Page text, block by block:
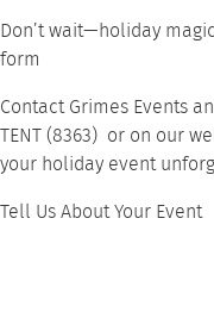
Don’t wait—holiday
form
Contact Grimes Events
TENT (8363) or on our
your holiday event
Tell Us About Your Event